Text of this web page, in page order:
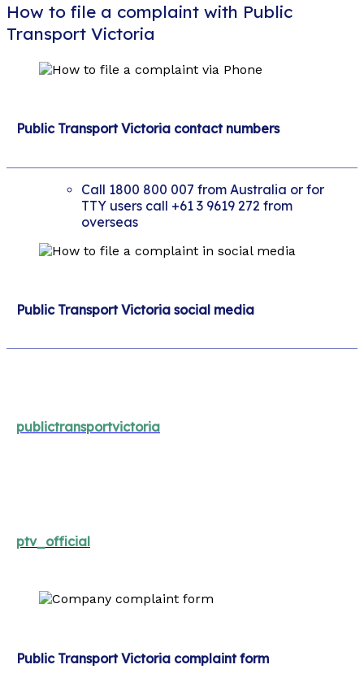
How to file a complaint with Public
Transport Victoria
Public Transport Victoria contact numbers
Call 1800 800 007 from Australia or for
TTY users call +61 3 9619 272 from
overseas
Public Transport Victoria social media
publictransportvictoria
ptv_official
Public Transport Victoria complaint form